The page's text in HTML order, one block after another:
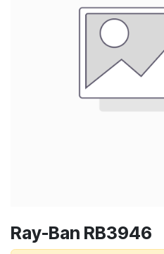
Ray-Ban RB3946